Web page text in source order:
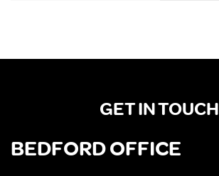
GET IN TOUCH
BEDFORD OFFICE